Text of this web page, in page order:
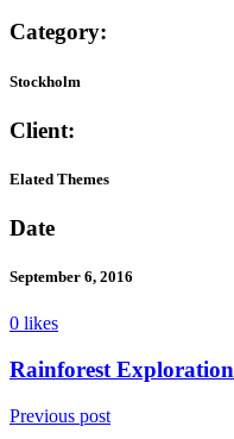
Category:
Stockholm
Client:
Elated Themes
Date
September 6, 2016
0 likes
Rainforest Exploration
Previous post